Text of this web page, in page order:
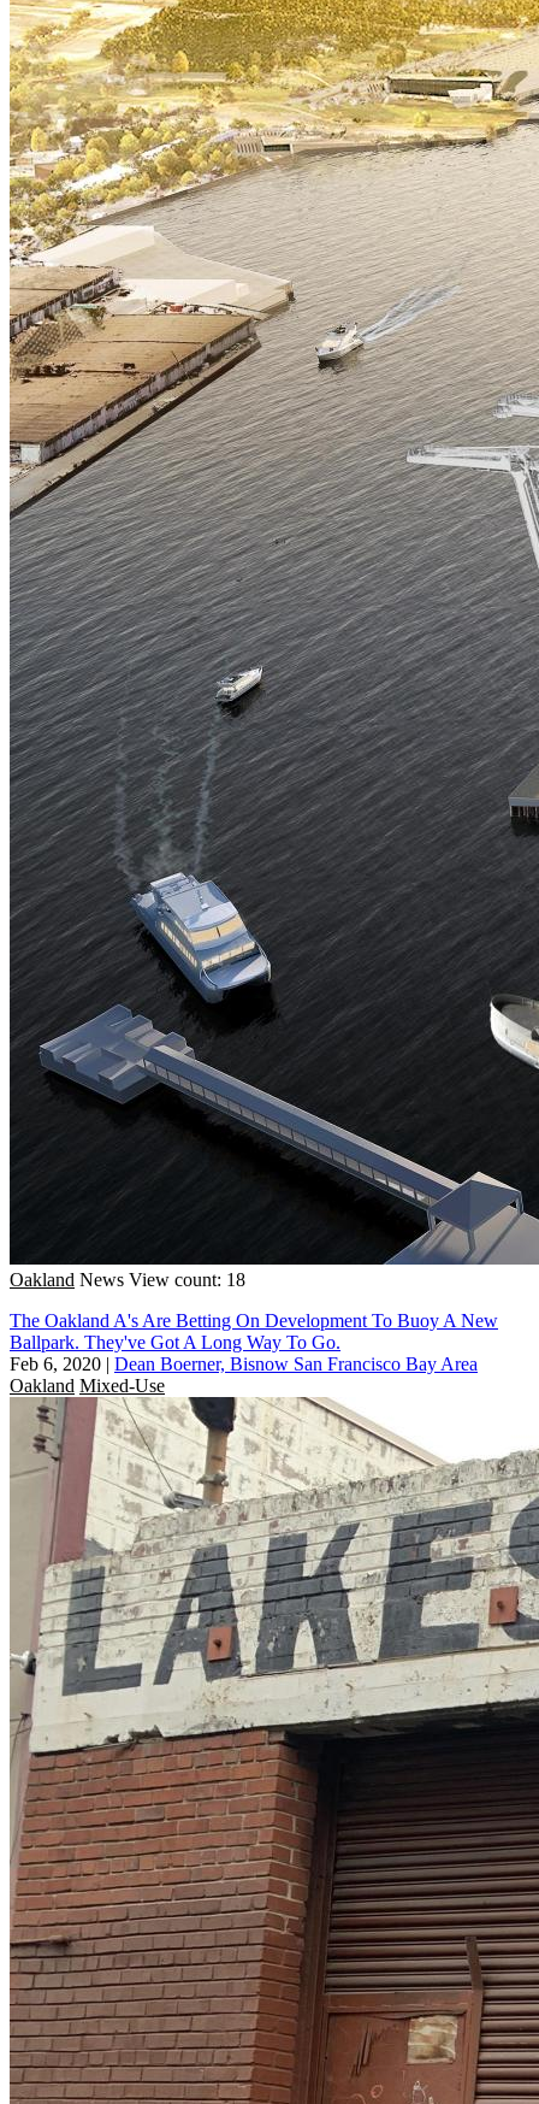
Oakland News View count: 18
The Oakland A's Are Betting On Development To Buoy A New
Ballpark. They've Got A Long Way To Go.
Feb 6, 2020 | Dean Boerner, Bisnow San Francisco Bay Area
Oakland Mixed-Use